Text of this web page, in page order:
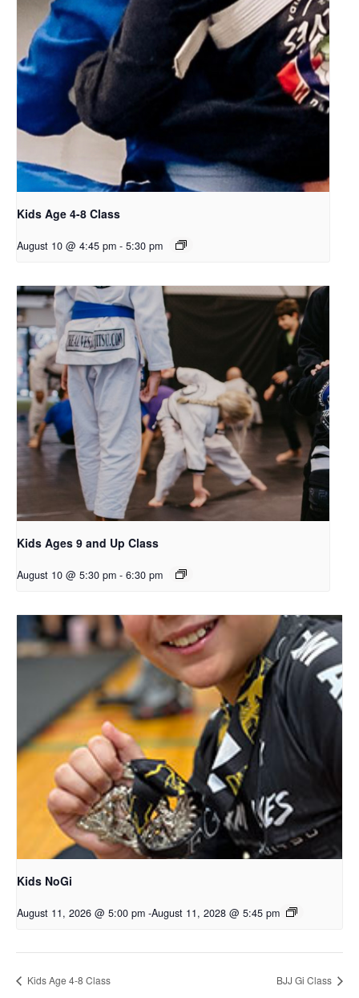
Kids Age 4-8 Class
August 10 @ 4:45 pm - 5:30 pm
Kids Ages 9 and Up Class
August 10 @ 5:30 pm - 6:30 pm
Kids NoGi
August 11, 2026 @ 5:00 pm -August 11, 2028 @ 5:45 pm
Kids Age 4-8 Class BJJ Gi Class